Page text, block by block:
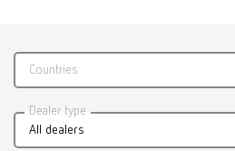
Catalogue
RENFERT_CATALOG_EN.PDF
Countries
All dealers
Dealer type